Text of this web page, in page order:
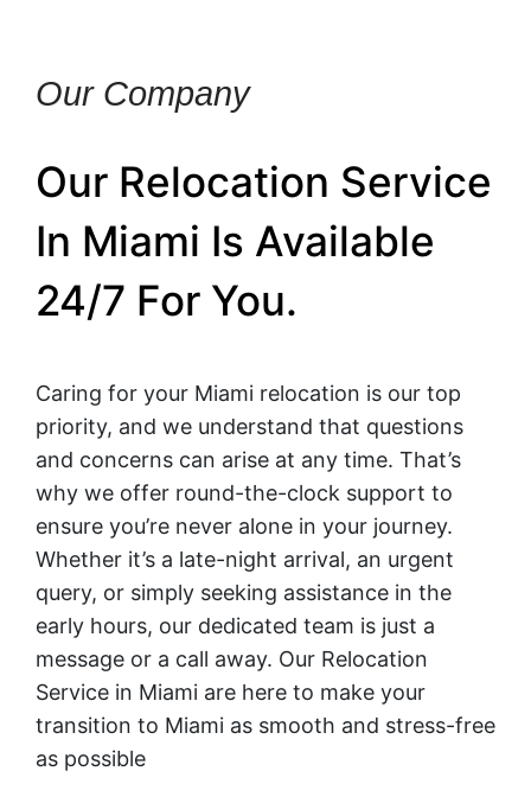
Our Company
Our Relocation Service
In Miami Is Available
24/7 For You.
Caring for your Miami relocation is our top
priority, and we understand that questions
and concerns can arise at any time. That’s
why we offer round-the-clock support to
ensure you’re never alone in your journey.
Whether it’s a late-night arrival, an urgent
query, or simply seeking assistance in the
early hours, our dedicated team is just a
message or a call away. Our Relocation
Service in Miami are here to make your
transition to Miami as smooth and stress-free
as possible